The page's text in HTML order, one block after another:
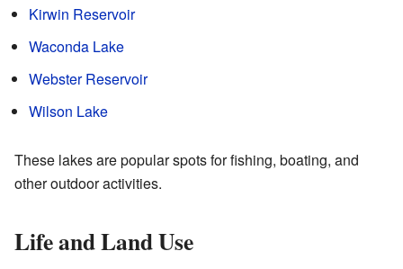
Kirwin Reservoir
Waconda Lake
Webster Reservoir
Wilson Lake
These lakes are popular spots for fishing, boating, and
other outdoor activities.
Life and Land Use